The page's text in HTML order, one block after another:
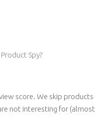
Spy?
score. We skip products
not interesting for (almost